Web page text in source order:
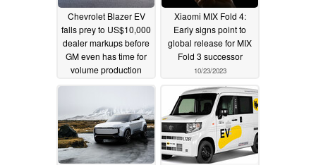
Chevrolet Blazer EV
falls prey to US$10,000
dealer markups before
GM even has time for
volume production
ramp10/23/2023
Xiaomi MIX Fold 4:
Early signs point to
global release for MIX
Fold 3 successor
10/23/2023